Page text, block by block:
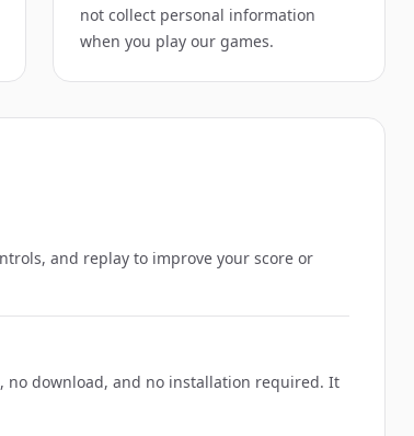
not collect personal information
when you play our games.
and replay to improve your score or
no download, and no installation required. It